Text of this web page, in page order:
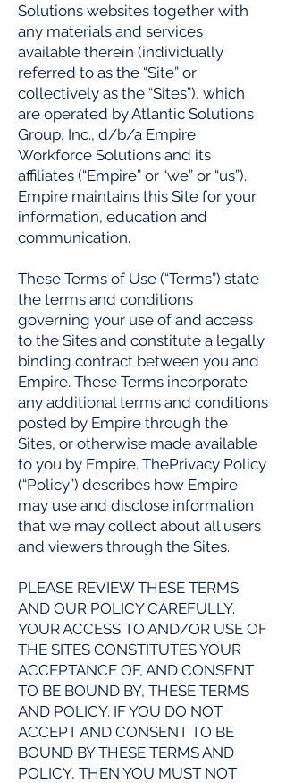
Solutions websites together with
any materials and services
available therein (individually
referred to as the “Site” or
collectively as the “Sites”), which
are operated by Atlantic Solutions
Group, Inc., d/b/a Empire
Workforce Solutions and its
affiliates (“Empire” or “we” or “us”).
Empire maintains this Site for your
information, education and
communication.
These Terms of Use (“Terms”) state
the terms and conditions
governing your use of and access
to the Sites and constitute a legally
binding contract between you and
Empire. These Terms incorporate
any additional terms and conditions
posted by Empire through the
Sites, or otherwise made available
to you by Empire. ThePrivacy Policy
(“Policy”) describes how Empire
may use and disclose information
that we may collect about all users
and viewers through the Sites.
PLEASE REVIEW THESE TERMS
AND OUR POLICY CAREFULLY.
YOUR ACCESS TO AND/OR USE OF
THE SITES CONSTITUTES YOUR
ACCEPTANCE OF, AND CONSENT
TO BE BOUND BY, THESE TERMS
AND POLICY. IF YOU DO NOT
ACCEPT AND CONSENT TO BE
BOUND BY THESE TERMS AND
POLICY, THEN YOU MUST NOT